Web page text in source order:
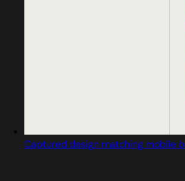
Captured design matching mobile